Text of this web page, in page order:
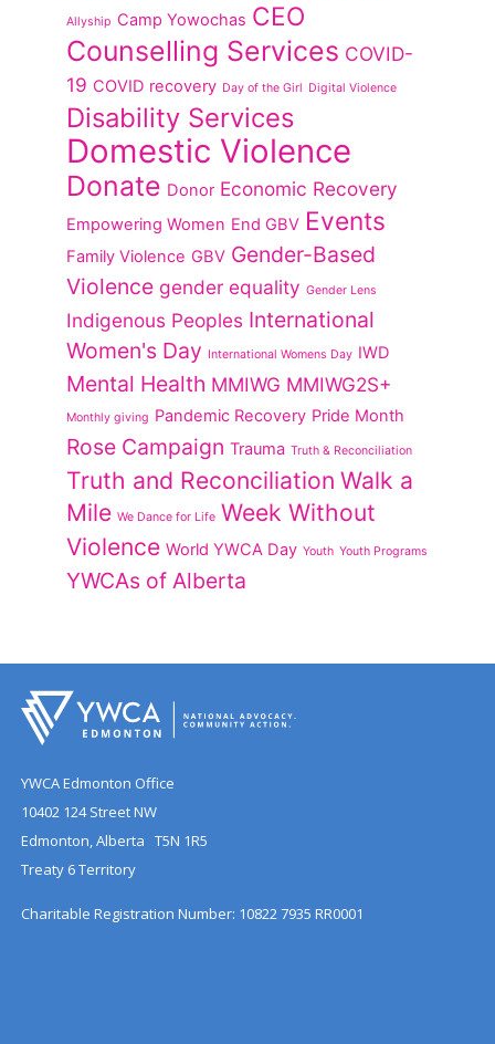
Allyship Camp Yowochas CEO
Counselling Services COVID-
19 COVID recovery Day of the Girl Digital Violence
Disability Services
Domestic Violence
Donate Donor Economic Recovery
Empowering Women End GBV Events
Family Violence GBV Gender-Based
Violence gender equality Gender Lens
Indigenous Peoples International
Women's Day International Womens Day IWD
Mental Health MMIWG MMIWG2S+
Monthly giving Pandemic Recovery Pride Month
Rose Campaign Trauma Truth & Reconciliation
Truth and Reconciliation Walk a
Mile We Dance for Life Week Without
Violence World YWCA Day Youth Youth Programs
YWCAs of Alberta
YWCA Edmonton Office
10402 124 Street NW
Edmonton, Alberta T5N 1R5
Treaty 6 Territory
Charitable Registration Number: 10822 7935 RR0001